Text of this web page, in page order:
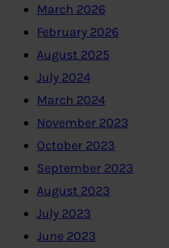
March 2026
February 2026
August 2025
July 2024
March 2024
November 2023
October 2023
September 2023
August 2023
July 2023
June 2023